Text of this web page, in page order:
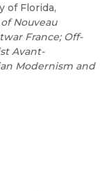
of Florida,
Nouveau
France; Off-
Avant-
Modernism and
window)